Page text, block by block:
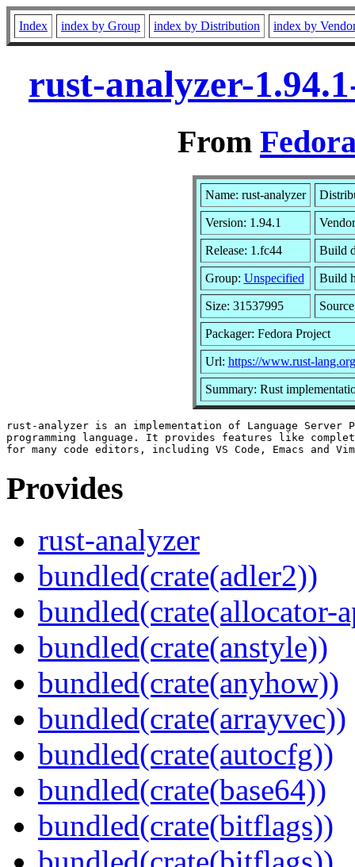
Index index by Group index by Distribution index by
rust-analyzer-
From
Name: rust-analyzer
Version: 1.94.1
Release: 1.fc44 Build
Group: Unspecified Build
Size: 31537995
Packager: Fedora Project
Url: https://www.rust-lang.org
Summary: Rust
rust-analyzer is an implementation of Language Server
programming language. It provides features like
Provides
rust-analyzer
bundled(crate(adler2))
bundled(crate(allocator-
bundled(crate(anstyle))
bundled(crate(anyhow))
bundled(crate(arrayvec))
bundled(crate(autocfg))
bundled(crate(base64))
bundled(crate(bitflags))